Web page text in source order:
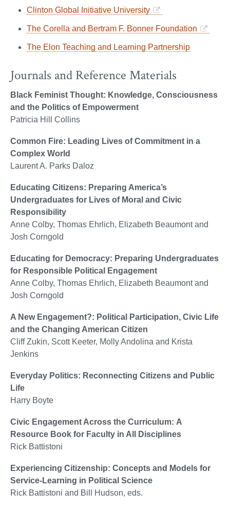
Clinton Global Initiative University
The Corella and Bertram F. Bonner Foundation
The Elon Teaching and Learning Partnership
Journals and Reference Materials
Black Feminist Thought: Knowledge, Consciousness
and the Politics of Empowerment
Patricia Hill Collins
Common Fire: Leading Lives of Commitment in a
Complex World
Laurent A. Parks Daloz
Educating Citizens: Preparing America’s
Undergraduates for Lives of Moral and Civic
Responsibility
Anne Colby, Thomas Ehrlich, Elizabeth Beaumont and
Josh Corngold
Educating for Democracy: Preparing Undergraduates
for Responsible Political Engagement
Anne Colby, Thomas Ehrlich, Elizabeth Beaumont and
Josh Corngold
A New Engagement?: Political Participation, Civic Life
and the Changing American Citizen
Cliff Zukin, Scott Keeter, Molly Andolina and Krista
Jenkins
Everyday Politics: Reconnecting Citizens and Public
Life
Harry Boyte
Civic Engagement Across the Curriculum: A
Resource Book for Faculty in All Disciplines
Rick Battistoni
Experiencing Citizenship: Concepts and Models for
Service-Learning in Political Science
Rick Battistoni and Bill Hudson, eds.